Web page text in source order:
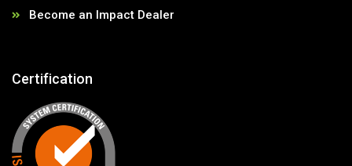
Become an Impact Dealer
Certification